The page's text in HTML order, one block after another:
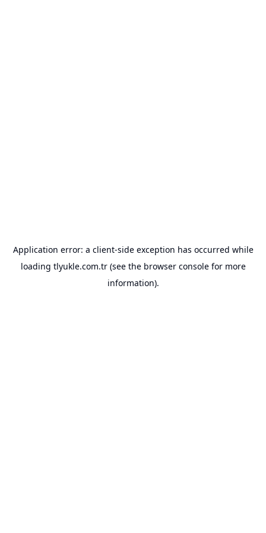
Application error: a client-side exception has occurred while
loading tlyukle.com.tr(see the browser consolefor more
information).